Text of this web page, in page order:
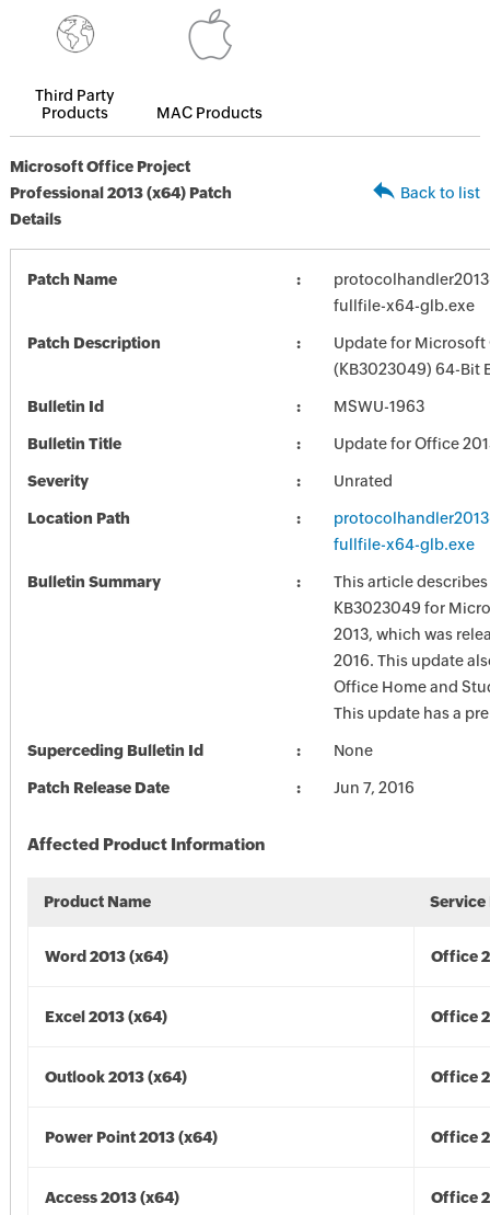
Third Party
Products
MAC Products
Microsoft Office Project
Professional 2013 (x64) Patch
Details
Back to list
Patch Name
fullfile-x64-glb.exe
Patch Description
Update for Microsoft
(KB3023049) 64-Bit
Bulletin Id MSWU-1963
Bulletin Title Update for Office
Severity Unrated
Location Path
fullfile-x64-glb.exe
Bulletin Summary
This article
KB3023049 for
2013, which was
2016. This update
Office Home and
This update has a
Superceding Bulletin Id None
Patch Release Date Jun 7, 2016
Affected Product Information
Product Name Service
Word 2013 (x64) Office
Excel 2013 (x64) Office
Outlook 2013 (x64) Office
Power Point 2013 (x64) Office
Access 2013 (x64) Office